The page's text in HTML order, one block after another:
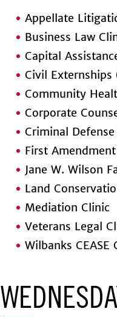
Appellate
Business Law
Capital
Civil Externships
Community
Corporate
Criminal
First
Jane W. Wilson
Land
Mediation Clinic
Veterans Legal
Wilbanks CEASE